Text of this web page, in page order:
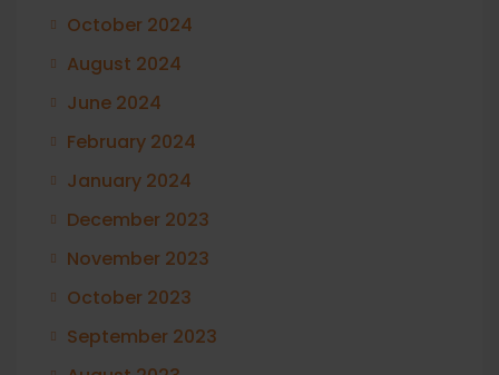
October 2024
August 2024
June 2024
February 2024
January 2024
December 2023
November 2023
October 2023
September 2023